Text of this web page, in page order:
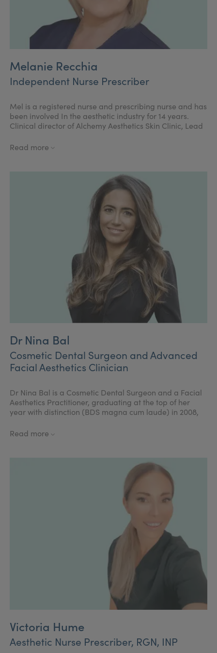
Melanie Recchia
Independent Nurse Prescriber
Mel is a registered nurse and prescribing nurse and has
been involved In the aesthetic industry for 14 years.
Clinical director of Alchemy Aesthetics Skin Clinic, Lead
Teoxane, previous Allergan faculty member, Board
experience, in clinical practice and Education. Mel is
also currently studying towards the MSc in cosmetic
Read more
Dr Nina Bal
Cosmetic Dental Surgeon and Advanced
Facial Aesthetics Clinician
Dr Nina Bal is a Cosmetic Dental Surgeon and a Facial
Aesthetics Practitioner, graduating at the top of her
year with distinction (BDS magna cum laude) in 2008,
Post Graduating Cosmetic Dentistry and Aesthetic
Read more
Victoria Hume
Aesthetic Nurse Prescriber, RGN, INP